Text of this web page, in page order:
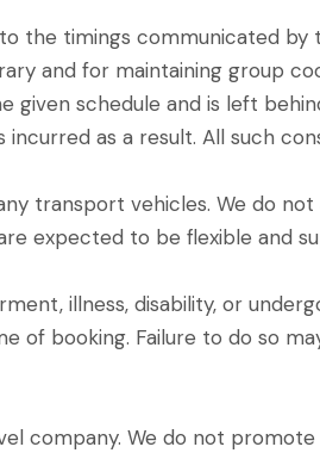
the timings communicated by
and for maintaining group
schedule and is left
incurred as a result. All such
transport vehicles. We do
expected to be flexible and
illness, disability, or
of booking. Failure to do so
company. We do not